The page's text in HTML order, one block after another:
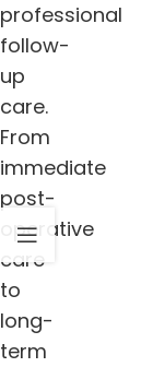
professional
follow-
up
care.
From
immediate
post-
operative
care
to
long-
term